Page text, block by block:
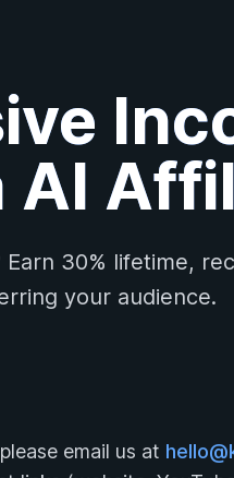
AI
Earn 30% lifetime,
your audience.
email us at